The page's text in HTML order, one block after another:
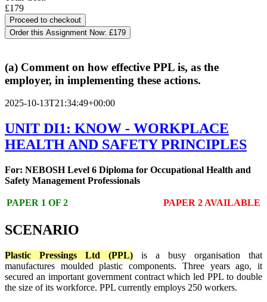
£179
Order this Assignment Now: £179
(a) Comment on how effective PPL is, as the
employer, in implementing these actions.
2025-10-13T21:34:49+00:00
UNIT DI1: KNOW - WORKPLACE
HEALTH AND SAFETY PRINCIPLES
For: NEBOSH Level 6 Diploma for Occupational Health and
Safety Management Professionals
PAPER 1 OF 2 PAPER 2 AVAILABLE
SCENARIO
Plastic Pressings Ltd (PPL) is a busy organisation that
manufactures moulded plastic components. Three years ago, it
secured an important government contract which led PPL to double
the size of its workforce. PPL currently employs 250 workers.